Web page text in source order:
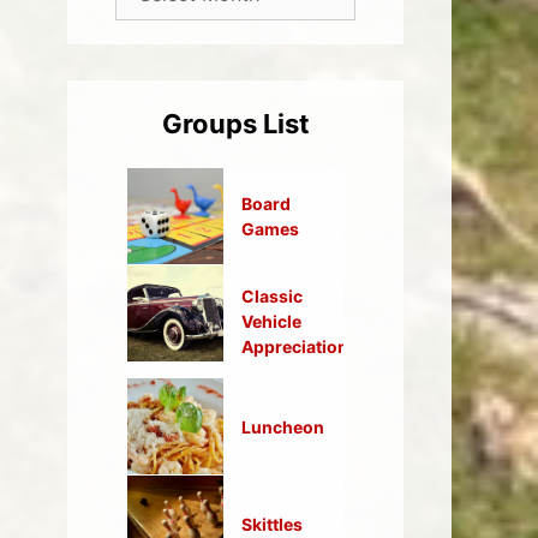
Groups List
Board
Games
Classic
Vehicle
Appreciation
Luncheon
Skittles